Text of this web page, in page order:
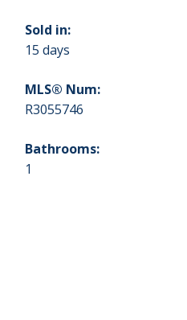
Sold in:
15 days
MLS® Num:
R3055746
Bathrooms:
1